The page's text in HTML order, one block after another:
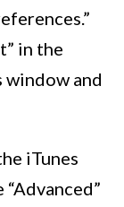
in the
window and
iTunes